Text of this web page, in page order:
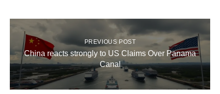
PREVIOUS POST
China reacts strongly to US Claims Over Panama
Canal